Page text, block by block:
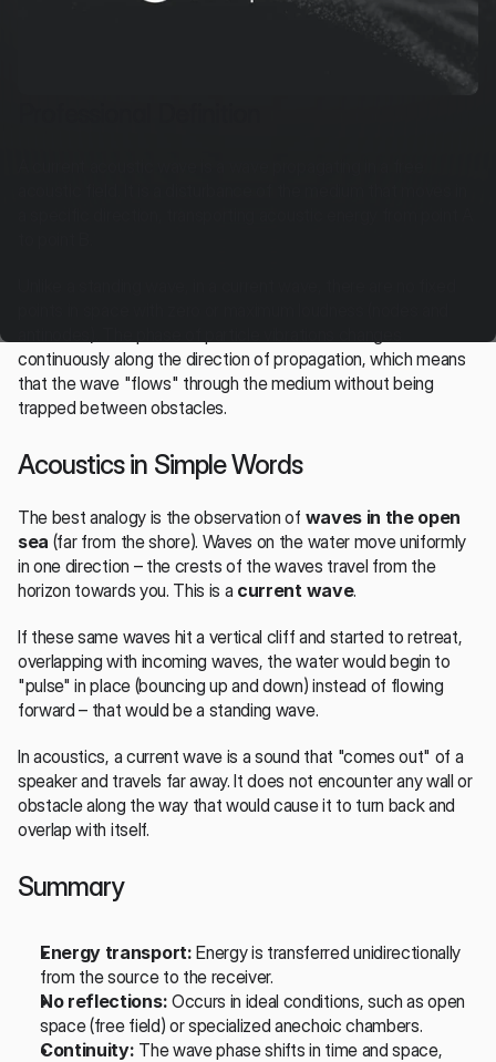
continuously along the direction of propagation, which means
that the wave "flows" through the medium without being
trapped between obstacles.
Acoustics in Simple Words
The best analogy is the observation of waves in the open
sea (far from the shore). Waves on the water move uniformly
in one direction – the crests of the waves travel from the
horizon towards you. This is a current wave.
If these same waves hit a vertical cliff and started to retreat,
overlapping with incoming waves, the water would begin to
"pulse" in place (bouncing up and down) instead of flowing
forward – that would be a standing wave.
In acoustics, a current wave is a sound that "comes out" of a
speaker and travels far away. It does not encounter any wall or
obstacle along the way that would cause it to turn back and
overlap with itself.
Summary
Energy transport: Energy is transferred unidirectionally
from the source to the receiver.
No reflections: Occurs in ideal conditions, such as open
space (free field) or specialized anechoic chambers.
Continuity: The wave phase shifts in time and space,